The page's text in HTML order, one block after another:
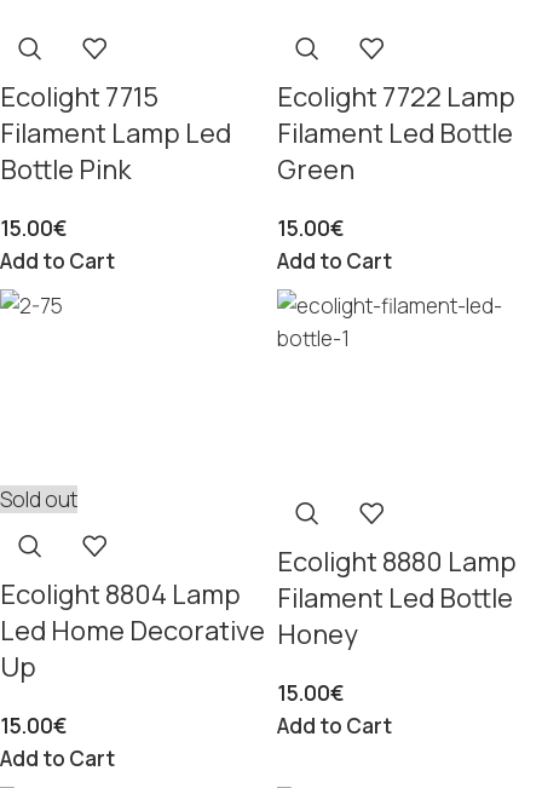
Ecolight 7715
Filament Lamp Led
Bottle Pink
15.00€
Add to Cart
Ecolight 7722 Lamp
Filament Led Bottle
Green
15.00€
Add to Cart
Sold out
Ecolight 8804 Lamp
Led Home Decorative
Up
15.00€
Add to Cart
Ecolight 8880 Lamp
Filament Led Bottle
Honey
15.00€
Add to Cart